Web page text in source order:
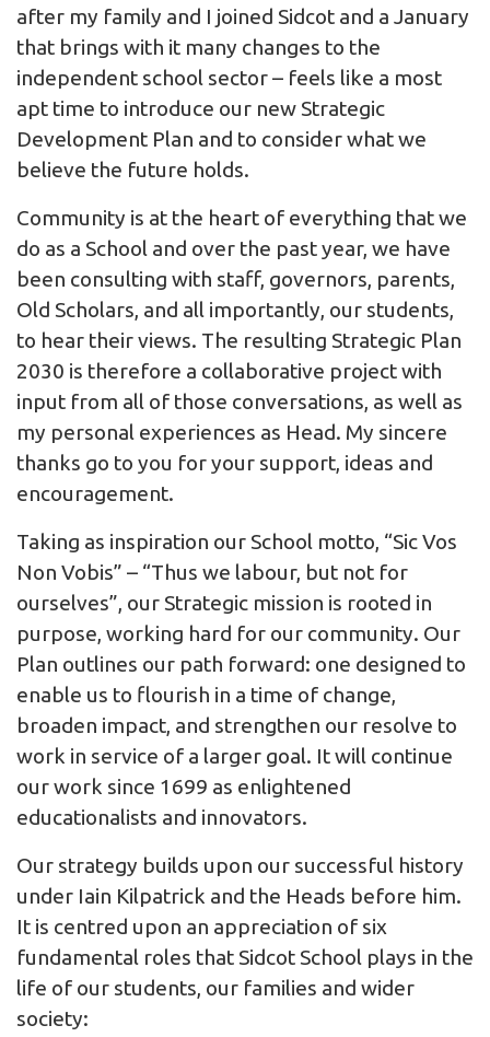
after my family and I joined Sidcot and a January
that brings with it many changes to the
independent school sector – feels like a most
apt time to introduce our new Strategic
Development Plan and to consider what we
believe the future holds.
Community is at the heart of everything that we
do as a School and over the past year, we have
been consulting with staff, governors, parents,
Old Scholars, and all importantly, our students,
to hear their views. The resulting Strategic Plan
2030 is therefore a collaborative project with
input from all of those conversations, as well as
my personal experiences as Head. My sincere
thanks go to you for your support, ideas and
encouragement.
Taking as inspiration our School motto, “Sic Vos
Non Vobis” – “Thus we labour, but not for
ourselves”, our Strategic mission is rooted in
purpose, working hard for our community. Our
Plan outlines our path forward: one designed to
enable us to flourish in a time of change,
broaden impact, and strengthen our resolve to
work in service of a larger goal. It will continue
our work since 1699 as enlightened
educationalists and innovators.
Our strategy builds upon our successful history
under Iain Kilpatrick and the Heads before him.
It is centred upon an appreciation of six
fundamental roles that Sidcot School plays in the
life of our students, our families and wider
society: